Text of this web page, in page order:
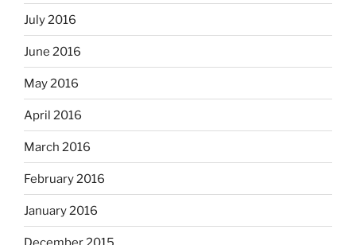
July 2016
June 2016
May 2016
April 2016
March 2016
February 2016
January 2016